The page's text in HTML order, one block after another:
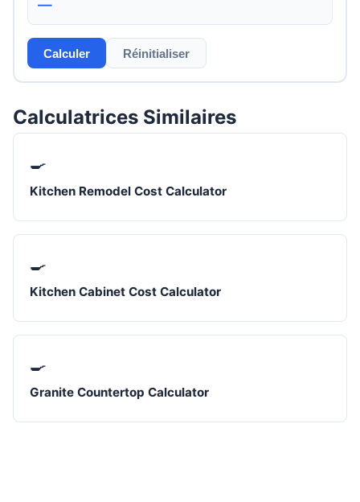
—
Calculer Réinitialiser
Calculatrices Similaires
🍳
Kitchen Remodel Cost Calculator
🍳
Kitchen Cabinet Cost Calculator
🍳
Granite Countertop Calculator